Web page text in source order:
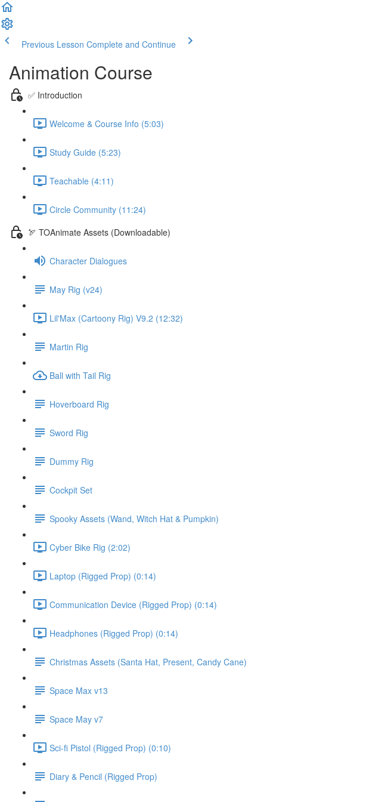
Previous Lesson Complete and Continue
Animation Course
✅ Introduction
Welcome & Course Info (5:03)
Study Guide (5:23)
Teachable (4:11)
Circle Community (11:24)
🏹 TOAnimate Assets (Downloadable)
Character Dialogues
May Rig (v24)
Lil'Max (Cartoony Rig) V9.2 (12:32)
Martin Rig
Ball with Tail Rig
Hoverboard Rig
Sword Rig
Dummy Rig
Cockpit Set
Spooky Assets (Wand, Witch Hat & Pumpkin)
Cyber Bike Rig (2:02)
Laptop (Rigged Prop) (0:14)
Communication Device (Rigged Prop) (0:14)
Headphones (Rigged Prop) (0:14)
Christmas Assets (Santa Hat, Present, Candy Cane)
Space Max v13
Space May v7
Sci-fi Pistol (Rigged Prop) (0:10)
Diary & Pencil (Rigged Prop)